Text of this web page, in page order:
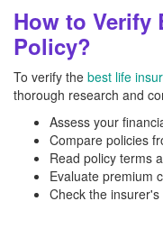
How to Verify
Policy?
To verify the best life
thorough research and
Assess your
Compare policies
Read policy terms
Evaluate premium
Check the